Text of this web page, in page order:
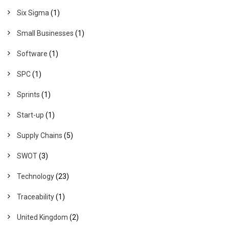
Six Sigma (1)
Small Businesses (1)
Software (1)
SPC(1)
Sprints (1)
Start-up (1)
Supply Chains (5)
SWOT(3)
Technology(23)
Traceability(1)
United Kingdom (2)